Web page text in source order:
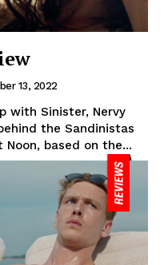
13, 2022
with Sinister, Nervy
the Sandinistas
based on the...